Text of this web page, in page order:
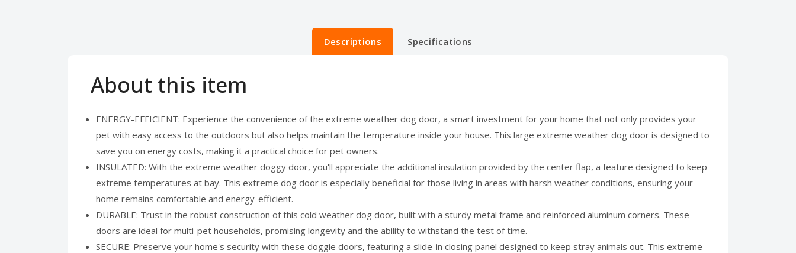
Descriptions Specifications
About this item
ENERGY-EFFICIENT: Experience the convenience of the extreme weather dog door, a smart investment for your home that not only provides your
pet with easy access to the outdoors but also helps maintain the temperature inside your house. This large extreme weather dog door is designed to
save you on energy costs, making it a practical choice for pet owners.
INSULATED: With the extreme weather doggy door, you'll appreciate the additional insulation provided by the center flap, a feature designed to keep
extreme temperatures at bay. This extreme dog door is especially beneficial for those living in areas with harsh weather conditions, ensuring your
home remains comfortable and energy-efficient.
DURABLE: Trust in the robust construction of this cold weather dog door, built with a sturdy metal frame and reinforced aluminum corners. These
doors are ideal for multi-pet households, promising longevity and the ability to withstand the test of time.
SECURE: Preserve your home's security with these doggie doors, featuring a slide-in closing panel designed to keep stray animals out. This extreme